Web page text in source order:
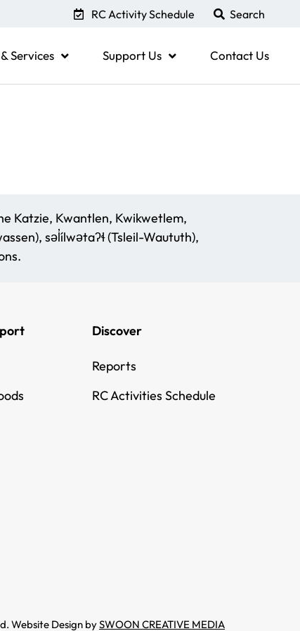
RC Activity Schedule
Services Support Us Contact Us
Katzie, Kwantlen, Kwikwetlem,
səl̓ílwətaʔɬ (Tsleil-Waututh),
Discover
Reports
RC Activities Schedule
Website Design bySWOON CREATIVE MEDIA